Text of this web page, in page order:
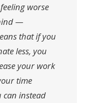
worse
—
that if you
less, you
your work
time
can instead